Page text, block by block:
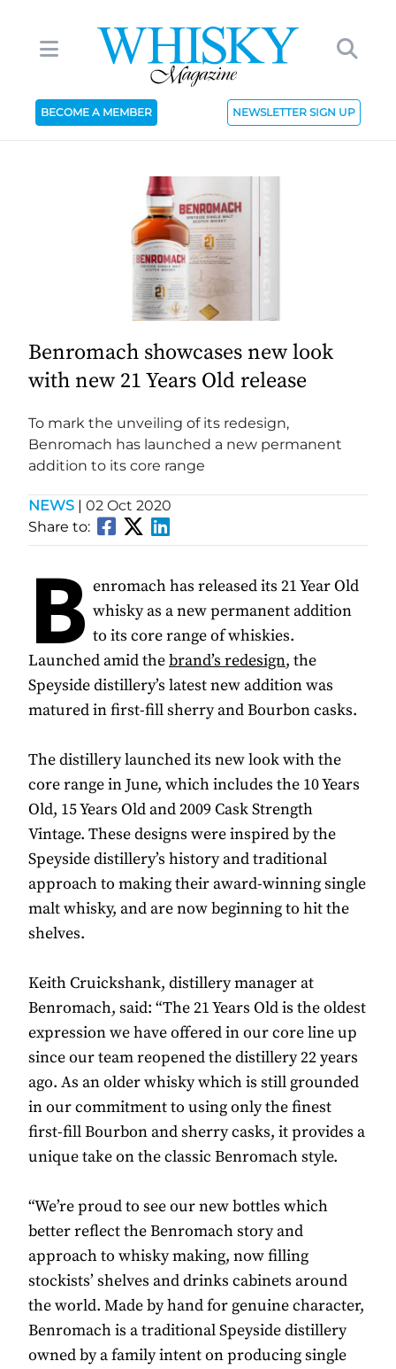
BECOME A MEMBER NEWSLETTER SIGN UP
Benromach showcases new look
with new 21 Years Old release
To mark the unveiling of its redesign,
Benromach has launched a new permanent
addition to its core range
NEWS | 02 Oct 2020
Share to:
B enromach has released its 21 Year Old
whisky as a new permanent addition
to its core range of whiskies.
Launched amid thebrand’s redesign, the
Speyside distillery’s latest new addition was
matured in first-fill sherry and Bourbon casks.
The distillery launched its new look with the
core range in June, which includes the 10 Years
Old, 15 Years Old and 2009 Cask Strength
Vintage. These designs were inspired by the
Speyside distillery’s history and traditional
approach to making their award-winning single
malt whisky, and are now beginning to hit the
shelves.
Keith Cruickshank, distillery manager at
Benromach, said: “The 21 Years Old is the oldest
expression we have offered in our core line up
since our team reopened the distillery 22 years
ago. As an older whisky which is still grounded
in our commitment to using only the finest
first-fill Bourbon and sherry casks, it provides a
unique take on the classic Benromach style.
“We’re proud to see our new bottles which
better reflect the Benromach story and
approach to whisky making, now filling
stockists’ shelves and drinks cabinets around
the world. Made by hand for genuine character,
Benromach is a traditional Speyside distillery
owned by a family intent on producing single